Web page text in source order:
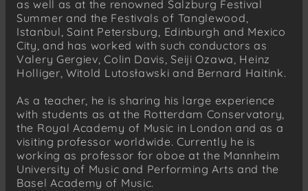
as well as at the renowned Salzburg Festival
Summer and the Festivals of Tanglewood,
Istanbul, Saint Petersburg, Edinburgh and Mexico
City, and has worked with such conductors as
Valery Gergiev, Colin Davis, Seiji Ozawa, Heinz
Holliger, Witold Lutosławski and Bernard Haitink.
As a teacher, he is sharing his large experience
with students as at the Rotterdam Conservatory,
the Royal Academy of Music in London and as a
visiting professor worldwide. Currently he is
working as professor for oboe at the Mannheim
University of Music and Performing Arts and the
Basel Academy of Music.